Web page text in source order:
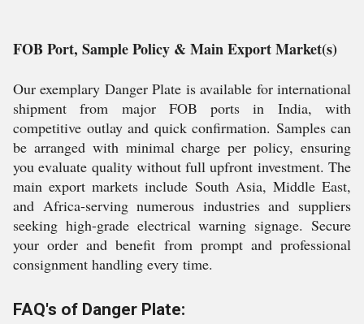
FOB Port, Sample Policy & Main Export Market(s)
Our exemplary Danger Plate is available for international
shipment from major FOB ports in India, with
competitive outlay and quick confirmation. Samples can
be arranged with minimal charge per policy, ensuring
you evaluate quality without full upfront investment. The
main export markets include South Asia, Middle East,
and Africa-serving numerous industries and suppliers
seeking high-grade electrical warning signage. Secure
your order and benefit from prompt and professional
consignment handling every time.
FAQ's of Danger Plate: